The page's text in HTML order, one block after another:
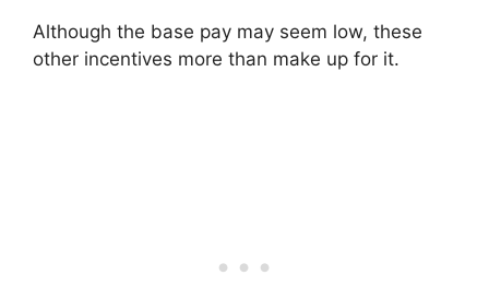
Although the base pay may seem low, these
other incentives more than make up for it.